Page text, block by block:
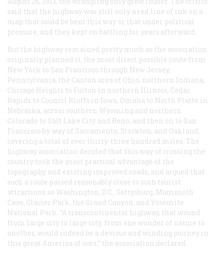
said that the highway was still only a red line of ink on a
map that could be bent this way or that under political
pressure, and they kept on battling for years afterward.
But the highway remained pretty much as the association
originally planned it, the most direct possible route from
New York to San Francisco through New Jersey,
Pennsylvania, the Canton area of Ohio, northern Indiana,
Chicago Heights to Fulton in northern Illinois, Cedar
Rapids to Council Bluffs in Iowa, Omaha to North Platte in
Nebraska, across southern Wyoming and northern
Colorado to Salt Lake City and Reno, and then on to San
Francisco by way of Sacramento, Stockton, and Oakland,
covering a total of over thirty-three hundred miles. The
highway association decided that this way of crossing the
country took the most practical advantage of the
topography and existing improved roads, and argued that
such a route passed reasonably close to such tourist
attractions as Washington, D.C., Gettysburg, Mammoth
Cave, Glacier Park, the Grand Canyon, and Yosemite
National Park. “A transcontinental highway, that wound
from large city to large city, from one wonder of nature to
another, would indeed be a devious and winding journey in
this great America of ours,” the association declared.